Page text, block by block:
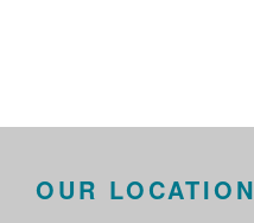
OUR LOCATION